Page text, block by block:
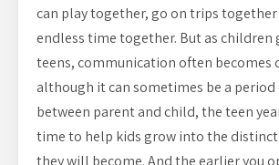
can play together, go on trips together
endless time together. But as children
teens, communication often
although it can sometimes be a
between parent and child, the teen
time to help kids grow into the
they will become. And the earlier you